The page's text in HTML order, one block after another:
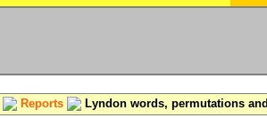
Reports Lyndon words, permutations